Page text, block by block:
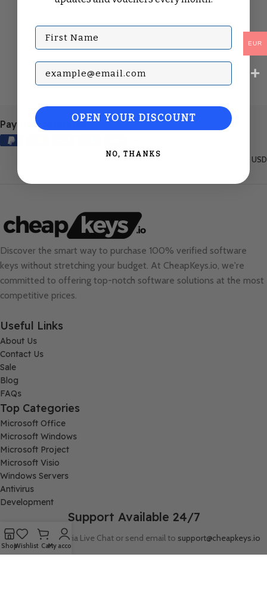
Payment Methods:
United States (English) / USD
Discover the smart way to purchase 100% verified software
keys without stretching your budget. At CheapKeys.io, we're
committed to offering top-notch software solutions at the most
competitive prices.
Useful Links
About Us
Contact Us
Sale
Blog
FAQs
Top Categories
Microsoft Office
Microsoft Windows
Microsoft Project
Microsoft Visio
Windows Servers
Antivirus
Development
Support Available 24/7
Connect with us via Live Chat or send email to support@cheapkeys.io
ShopWishlist CartMy account
EUR
First Name
Subscribe with your Email
OPEN YOUR DISCOUNT
NO, THANKS